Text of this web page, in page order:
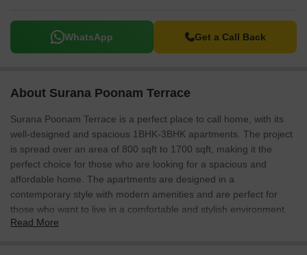
WhatsApp Get a Call Back
About Surana Poonam Terrace
Surana Poonam Terrace is a perfect place to call home, with its
well-designed and spacious 1BHK-3BHK apartments. The project
is spread over an area of 800 sqft to 1700 sqft, making it the
perfect choice for those who are looking for a spacious and
affordable home. The apartments are designed in a
contemporary style with modern amenities and are perfect for
those who want to live in a comfortable and stylish environment.
Surana Poonam Terrace is located in the heart of Pune, close to
Read More